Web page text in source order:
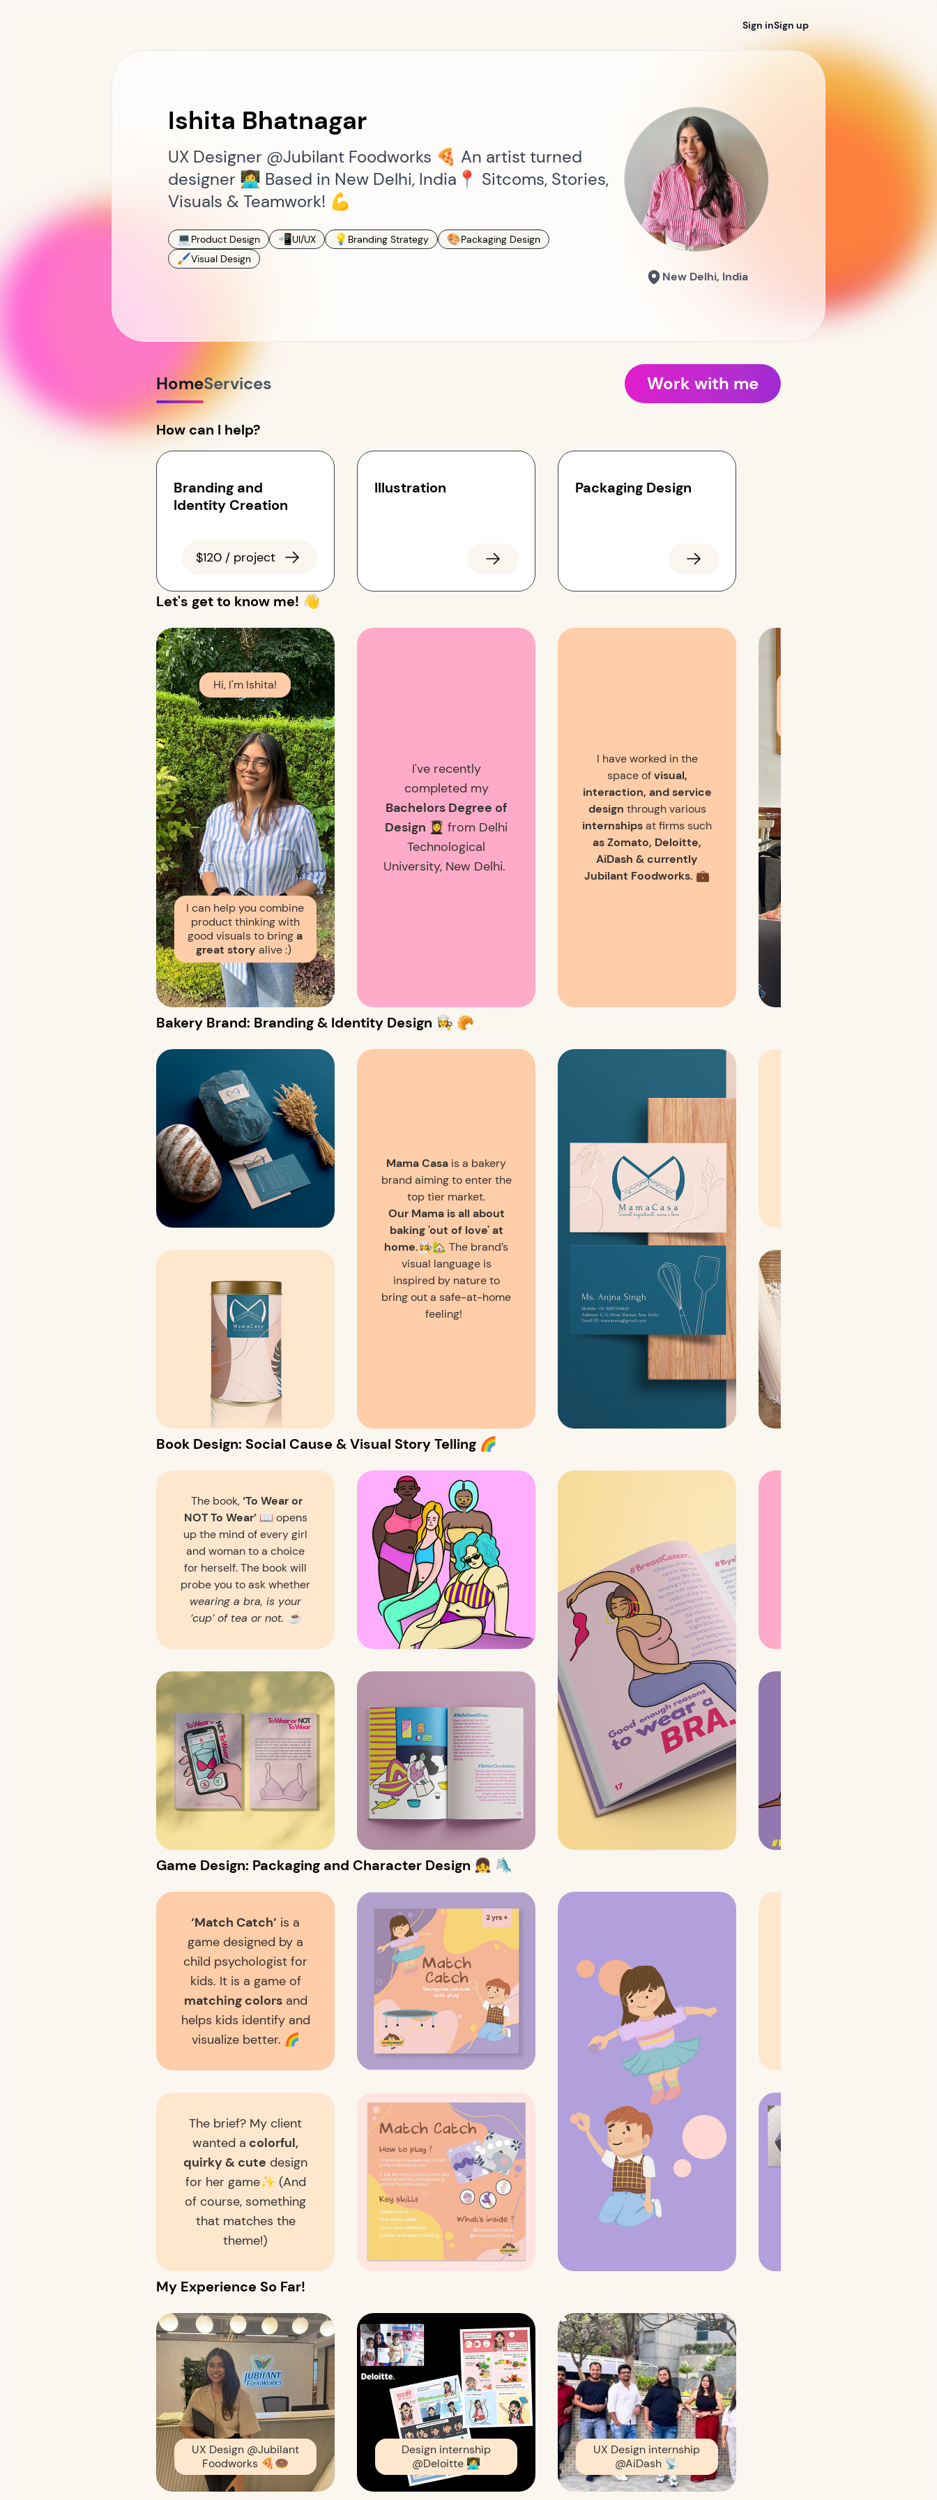
Sign inSign up
Ishita Bhatnagar
UX Designer @Jubilant Foodworks 🍕 An artist turned
designer 👩‍💻 Based in New Delhi, India📍 Sitcoms, Stories,
Visuals & Teamwork! 💪
💻 Product Design 📲UI/UX 💡 Branding Strategy 🎨Packaging Design
🖌Visual Design
New Delhi, India
HomeServices Work with me
How can I help?
Branding and
Identity Creation
$120 / project
Illustration Packaging Design
Let's get to know me! 👋
Hi, I'm Ishita!
I can help you combine
product thinking with
good visuals to bringa
great story alive :)
I've recently
completed my
Bachelors Degree of
Design 👩‍🎓 from Delhi
Technological
University, New Delhi.
I have worked in the
space ofvisual,
interaction, and service
design through various
internshipsat firms such
as Zomato, Deloitte,
AiDash & currently
Jubilant Foodworks. 💼
Bakery Brand: Branding & Identity Design 👩‍🍳 🥐
Mama Casa is a bakery
brand aiming to enter the
top tier market.
Our Mama is all about
baking 'out of love' at
home.👩‍🍳🏡 The brand’s
visual language is
inspired by nature to
bring out a safe-at-home
feeling!
Book Design: Social Cause & Visual Story Telling 🌈
The book,‘To Wear or
NOT To Wear’📖 opens
up the mind of every girl
and woman to a choice
for herself. The book will
probe you to ask whether
wearing a bra, is your
‘cup’ of tea or not. ☕️
Game Design: Packaging and Character Design 👧 🛝
‘Match Catch’ is a
game designed by a
child psychologist for
kids. It is a game of
matching colorsand
helps kids identify and
visualize better. 🌈
The brief? My client
wanted a colorful,
quirky & cute design
for her game✨ (And
of course, something
that matches the
theme!)
My Experience So Far!
UX Design @Jubilant
Foodworks 🍕🍩
Design internship
@Deloitte 👩‍💻
UX Design internship
@AiDash 📡